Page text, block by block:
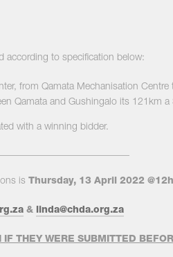
according to specification below:
from Qamata Mechanisation
Qamata and Gushingalo its 121km a
with a winning bidder.
is Thursday, 13 April 2022
& linda@chda.org.za
THEY WERE SUBMITTED